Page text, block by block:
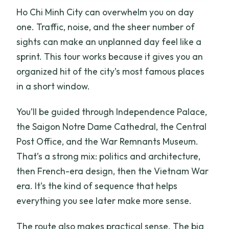
Ho Chi Minh City can overwhelm you on day
one. Traffic, noise, and the sheer number of
sights can make an unplanned day feel like a
sprint. This tour works because it gives you an
organized hit of the city’s most famous places
in a short window.
You’ll be guided through Independence Palace,
the Saigon Notre Dame Cathedral, the Central
Post Office, and the War Remnants Museum.
That’s a strong mix: politics and architecture,
then French-era design, then the Vietnam War
era. It’s the kind of sequence that helps
everything you see later make more sense.
The route also makes practical sense. The big